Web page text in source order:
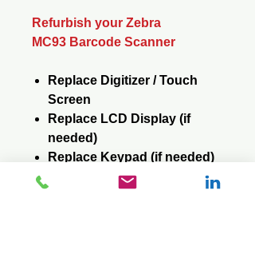
Refurbish your Zebra
MC93 Barcode Scanner
Replace Digitizer / Touch
Screen
Replace LCD Display (if
needed)
Replace Keypad (if needed)
Reformat / Reinstall /